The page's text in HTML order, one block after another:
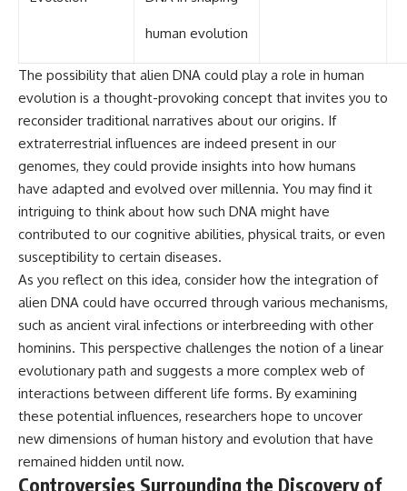
human evolution
The possibility that alien DNA could play a role in human
evolution is a thought-provoking concept that invites you to
reconsider traditional narratives about our origins. If
extraterrestrial influences are indeed present in our
genomes, they could provide insights into how humans
have adapted and evolved over millennia. You may find it
intriguing to think about how such DNA might have
contributed to our cognitive abilities, physical traits, or even
susceptibility to certain diseases.
As you reflect on this idea, consider how the integration of
alien DNA could have occurred through various mechanisms,
such as ancient viral infections or interbreeding with other
hominins. This perspective challenges the notion of a linear
evolutionary path and suggests a more complex web of
interactions between different life forms. By examining
these potential influences, researchers hope to uncover
new dimensions of human history and evolution that have
remained hidden until now.
Controversies Surrounding the Discovery of